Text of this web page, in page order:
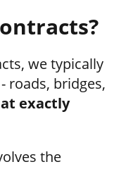
we typically
roads, bridges,
exactly
the